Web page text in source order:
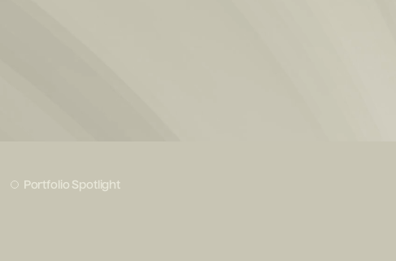
Portfolio Spotlight